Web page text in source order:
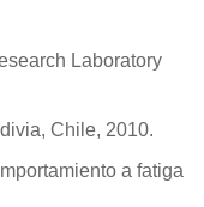
Laboratory
Chile, 2010.
a fatiga